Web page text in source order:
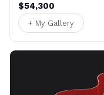
$54,300
+ My Gallery